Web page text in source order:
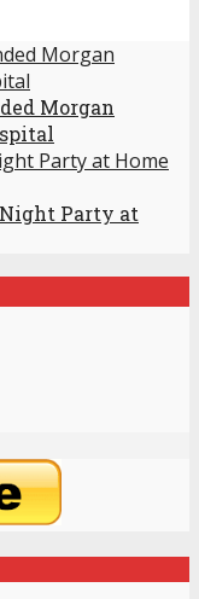
Morgan
Night Party at